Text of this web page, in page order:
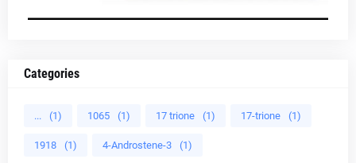
Categories
... (1) 1065 (1) 17 trione (1) 17-trione (1)
1918 (1) 4-Androstene-3 (1)